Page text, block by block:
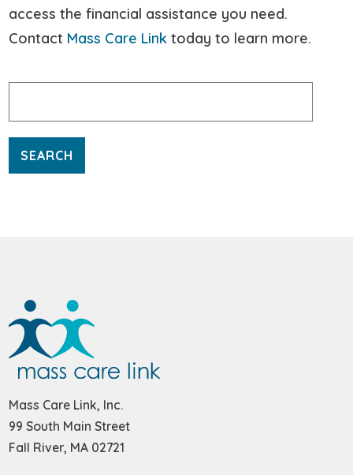
access the financial assistance you need.
Contact Mass Care Link today to learn more.
for:
Mass Care Link, Inc.
99 South Main Street
Fall River, MA 02721